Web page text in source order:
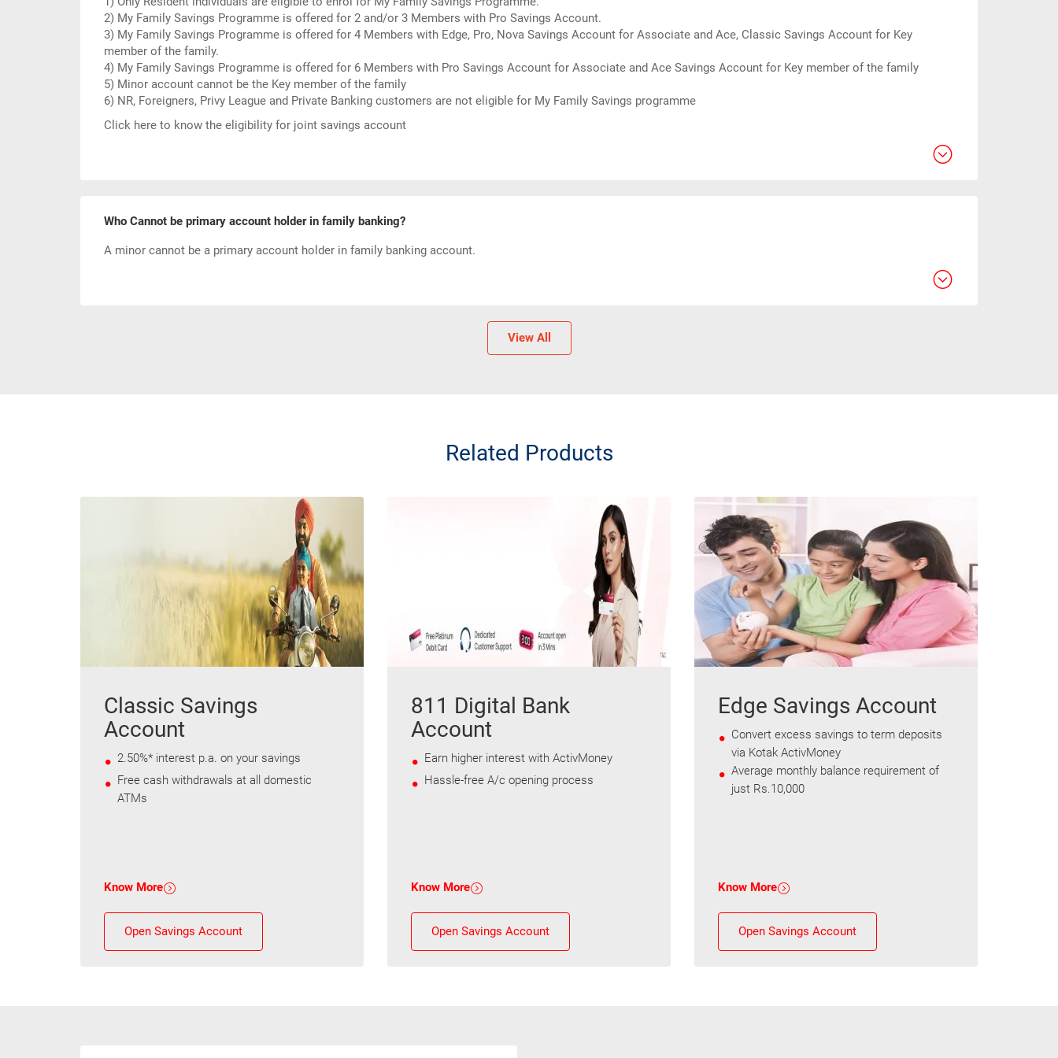
2) My Family Savings Programme is offered for 2 and/or 3 Members with Pro Savings Account.
3) My Family Savings Programme is offered for 4 Members with Edge, Pro, Nova Savings Account for Associate and Ace, Classic Savings Account for Key
member of the family.
4) My Family Savings Programme is offered for 6 Members with Pro Savings Account for Associate and Ace Savings Account for Key member of the family
5) Minor account cannot be the Key member of the family
6) NR, Foreigners, Privy League and Private Banking customers are not eligible for My Family Savings programme
Click here to know the eligibility for joint savings account
Who Cannot be primary account holder in family banking?
A minor cannot be a primary account holder in family banking account.
View All
Related Products
Classic Savings
Account
2.50%* interest p.a. on your savings
Free cash withdrawals at all domestic
ATMs
Know More
Open Savings Account
811 Digital Bank
Account
Earn higher interest with ActivMoney
Hassle-free A/c opening process
Know More
Open Savings Account
Edge Savings Account
Convert excess savings to term deposits
via Kotak ActivMoney
Average monthly balance requirement of
just Rs.10,000
Know More
Open Savings Account